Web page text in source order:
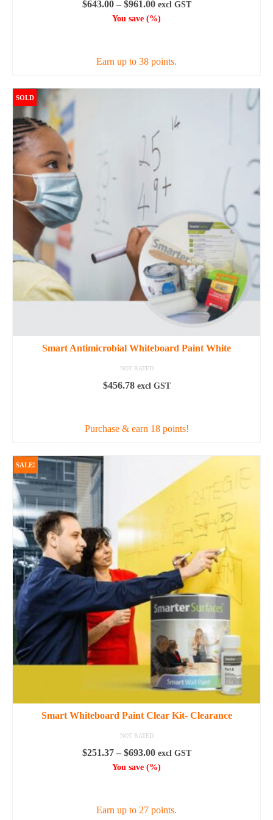
$643.00 – $961.00Price
range:
$961.00
excl GST
You save (%)
Earn up to 38 points.
variants.
options
chosen
the
product
page
SOLD
Smart Antimicrobial Whiteboard Paint White
NOT RATED
$456.78 excl GST
Purchase & earn 18 points!
SALE!
Smart Whiteboard Paint Clear Kit- Clearance
NOT RATED
$251.37 – $693.00Price
range:
$693.00
excl GST
You save (%)
Earn up to 27 points.